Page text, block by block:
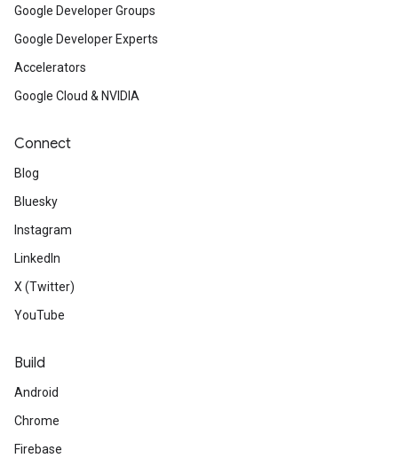
Google Developer Groups
Google Developer Experts
Accelerators
Google Cloud & NVIDIA
Connect
Blog
Bluesky
Instagram
LinkedIn
X (Twitter)
YouTube
Build
Android
Chrome
Firebase